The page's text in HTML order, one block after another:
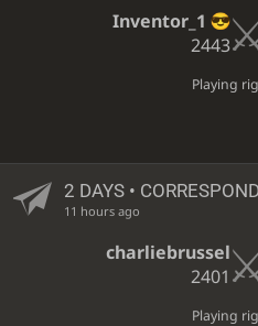
Inventor_1
2443
Playing
2 DAYS•
11 hours ago
charliebrussel
2401
Playing